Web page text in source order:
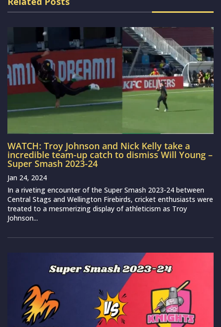
WATCH: Troy Johnson and Nick Kelly take a
incredible team-up catch to dismiss Will Young –
Super Smash 2023-24
Jan 24, 2024
In a riveting encounter of the Super Smash 2023-24 between
Central Stags and Wellington Firebirds, cricket enthusiasts were
treated to a mesmerizing display of athleticism as Troy
Johnson...